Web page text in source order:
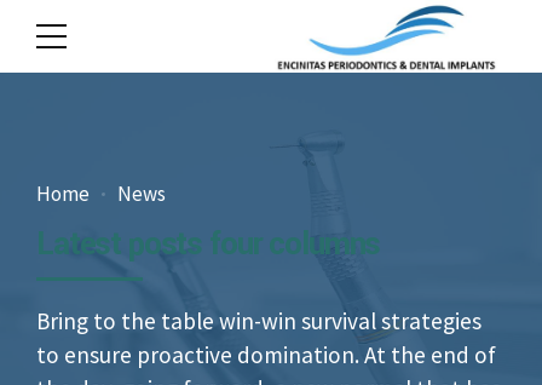
Home News
Latest posts four columns
Bring to the table win-win survival strategies
to ensure proactive domination. At the end of